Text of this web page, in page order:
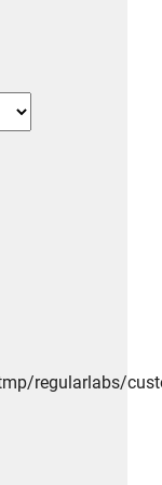
regularlabs/